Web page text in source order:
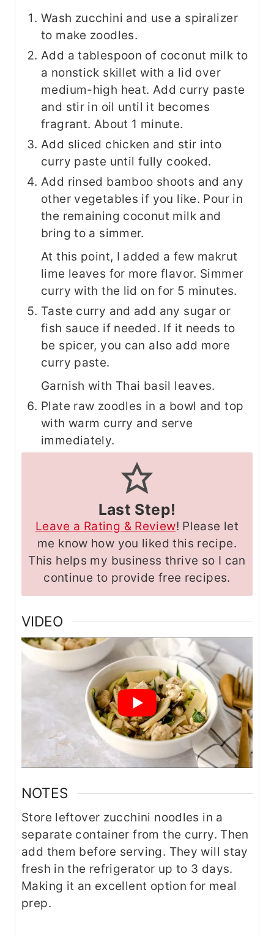
Wash zucchini and use a spiralizer
to make zoodles.
Add a tablespoon of coconut milk to
a nonstick skillet with a lid over
medium-high heat. Add curry paste
and stir in oil until it becomes
fragrant. About 1 minute.
Add sliced chicken and stir into
curry paste until fully cooked.
Add rinsed bamboo shoots and any
other vegetables if you like. Pour in
the remaining coconut milk and
bring to a simmer.
At this point, I added a few makrut
lime leaves for more flavor. Simmer
curry with the lid on for 5 minutes.
Taste curry and add any sugar or
fish sauce if needed. If it needs to
be spicer, you can also add more
curry paste.
Garnish with Thai basil leaves.
Plate raw zoodles in a bowl and top
with warm curry and serve
immediately.
Last Step!
Leave a Rating & Review! Please let
me know how you liked this recipe.
This helps my business thrive so I can
continue to provide free recipes.
VIDEO
NOTES
Store leftover zucchini noodles in a
separate container from the curry. Then
add them before serving. They will stay
fresh in the refrigerator up to 3 days.
Making it an excellent option for meal
prep.